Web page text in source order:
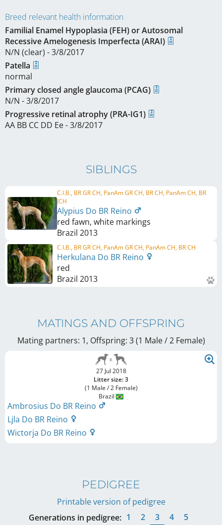
Breed relevant health information
Familial Enamel Hypoplasia (FEH) or Autosomal
Recessive Amelogenesis Imperfecta (ARAI)
N/N (clear) - 3/8/2017
Patella
normal
Primary closed angle glaucoma (PCAG)
N/N - 3/8/2017
Progressive retinal atrophy (PRA-IG1)
AA BB CC DD Ee - 3/8/2017
SIBLINGS
C.I.B., BR GR CH, PanAm GR CH, BR CH, PanAm CH, BR
JCH
Alypius Do BR Reino
red fawn, white markings
Brazil 2013
C.I.B., BR GR CH, PanAm GR CH, PanAm CH, BR CH
Herkulana Do BR Reino
red
Brazil 2013
MATINGS AND OFFSPRING
Mating partners: 1, Offspring: 3 (1 Male / 2 Female)
27 Jul 2018
Litter size: 3
(1 Male / 2 Female)
Brazil
Ambrosius Do BR Reino
Ljla Do BR Reino
Wictorja Do BR Reino
PEDIGREE
Printable version of pedigree
Generations in pedigree: 1 2 3 4 5